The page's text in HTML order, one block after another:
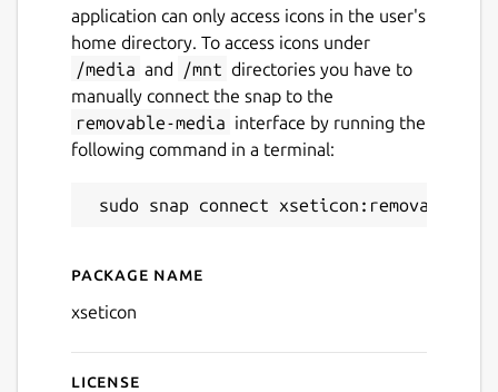
application can only access icons in the user's
home directory. To access icons under
/media and /mnt directories you have to
manually connect the snap to the
removable-media interface by running the
following command in a terminal:
Details for xseticon
Package name
xseticon
License